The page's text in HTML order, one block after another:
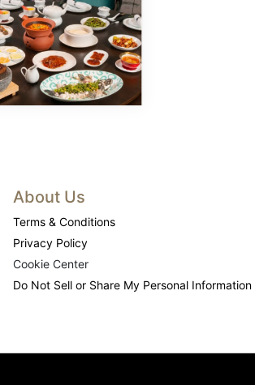
About Us
Terms & Conditions
Privacy Policy
Cookie Center
Do Not Sell or Share My Personal Information